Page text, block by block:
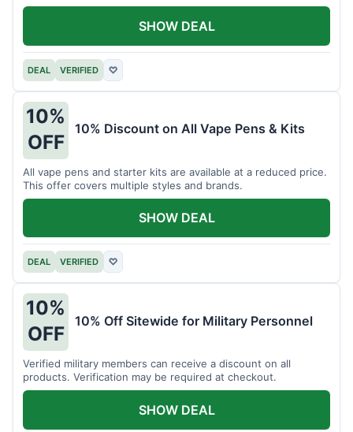
DEAL VERIFIED ♡
SHOW DEAL
10%
OFF
10% Discount on All Vape Pens & Kits
All vape pens and starter kits are available at a reduced price.
This offer covers multiple styles and brands.
DEAL VERIFIED ♡
SHOW DEAL
10%
OFF
10% Off Sitewide for Military Personnel
Verified military members can receive a discount on all
products. Verification may be required at checkout.
SHOW DEAL